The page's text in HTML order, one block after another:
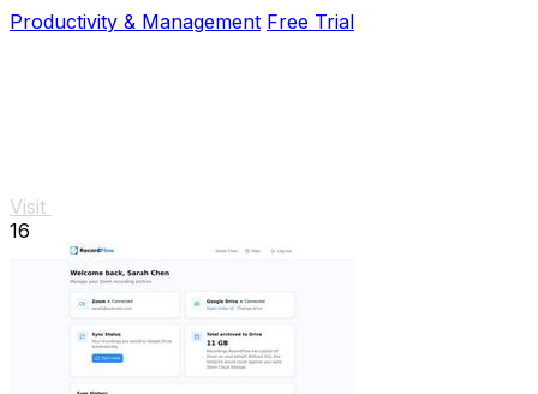
Productivity & Management Free Trial
Visit
16